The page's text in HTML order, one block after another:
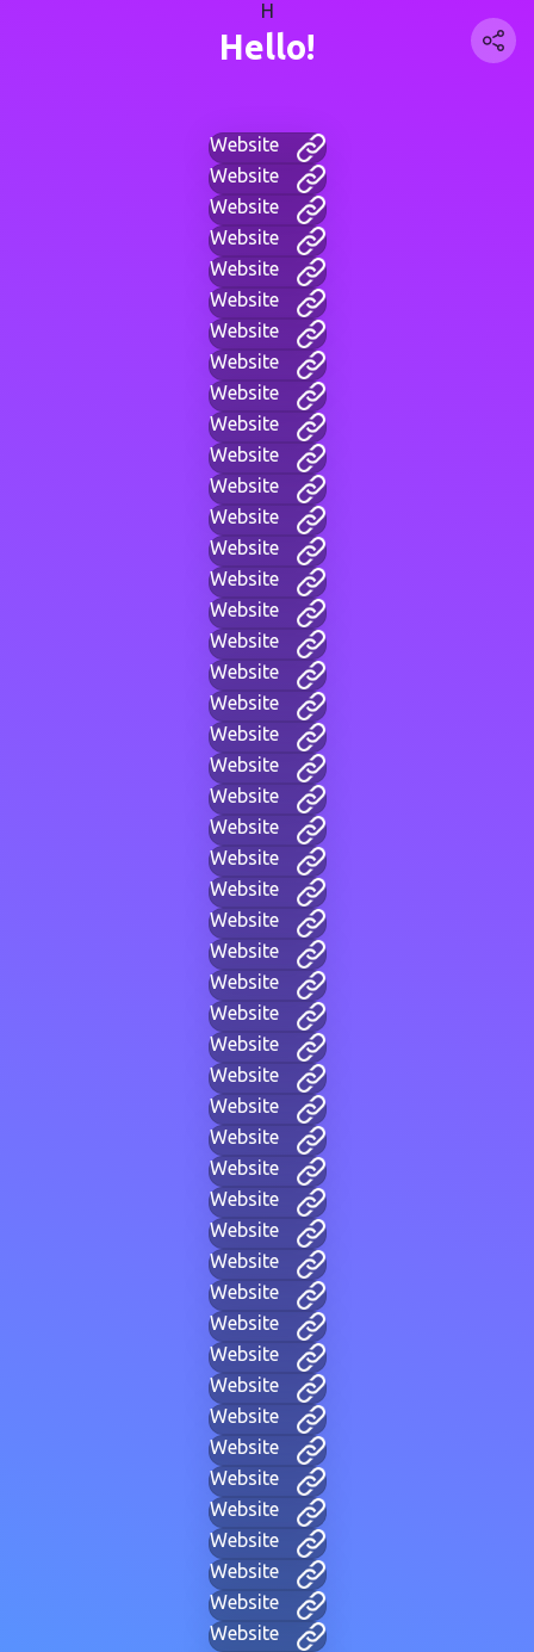
H
Hello!
Website
Website
Website
Website
Website
Website
Website
Website
Website
Website
Website
Website
Website
Website
Website
Website
Website
Website
Website
Website
Website
Website
Website
Website
Website
Website
Website
Website
Website
Website
Website
Website
Website
Website
Website
Website
Website
Website
Website
Website
Website
Website
Website
Website
Website
Website
Website
Website
Website